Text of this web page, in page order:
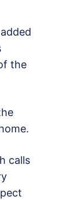
the
calls